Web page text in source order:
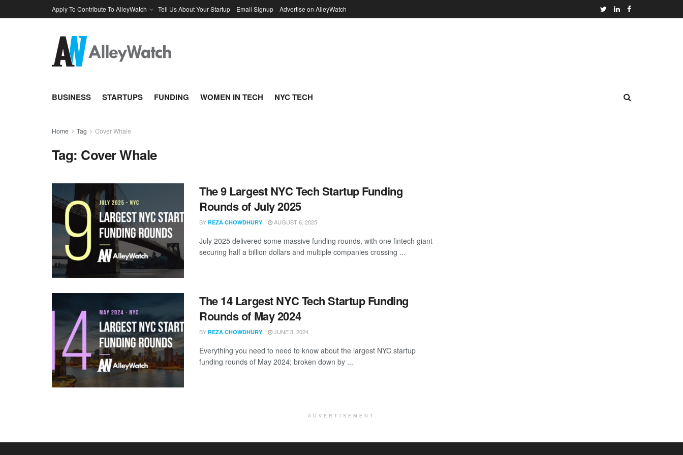
Apply To Contribute To AlleyWatch Tell Us About Your Startup Email Signup Advertise on AlleyWatch
BUSINESS STARTUPS FUNDING WOMEN IN TECH NYC TECH
Home Tag Cover Whale
Tag: Cover Whale
The 9 Largest NYC Tech Startup Funding
Rounds of July 2025
BY REZA CHOWDHURY AUGUST 6, 2025
July 2025 delivered some massive funding rounds, with one fintech giant
securing half a billion dollars and multiple companies crossing ...
The 14 Largest NYC Tech Startup Funding
Rounds of May 2024
BY REZA CHOWDHURY JUNE 3, 2024
Everything you need to need to know about the largest NYC startup
funding rounds of May 2024; broken down by ...
ADVERTISEMENT